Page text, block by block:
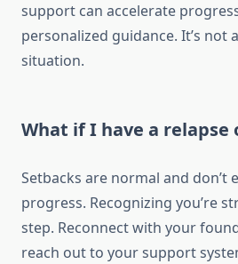
support can accelerate
personalized guidance. It’s not
situation.
What if I have a relapse
Setbacks are normal and don’t
progress. Recognizing you’re
step. Reconnect with your
reach out to your support